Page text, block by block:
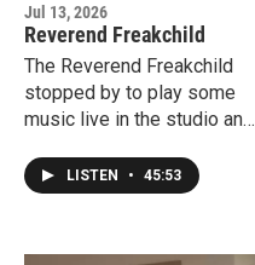
Jul 13, 2026
Reverend Freakchild
The Reverend Freakchild
stopped by to play some
music live in the studio and
happening in his life and
career.
LISTEN • 45:53